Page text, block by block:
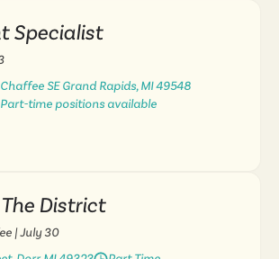
Specialist
SE Grand Rapids, MI 49548
time positions available
District
| July 30